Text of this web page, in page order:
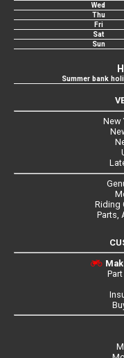
Wed
Thu
Fri
Sat
Sun
Summer bank
New
Riding
Parts,